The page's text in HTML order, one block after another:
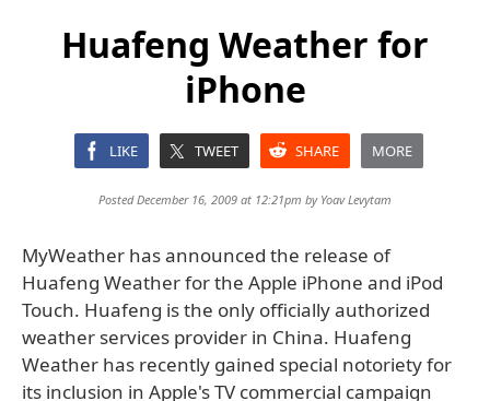
Huafeng Weather for
iPhone
LIKE TWEET SHARE MORE
Posted December 16, 2009 at 12:21pm by Yoav Levytam
MyWeather has announced the release of
Huafeng Weather for the Apple iPhone and iPod
Touch. Huafeng is the only officially authorized
weather services provider in China. Huafeng
Weather has recently gained special notoriety for
its inclusion in Apple's TV commercial campaign